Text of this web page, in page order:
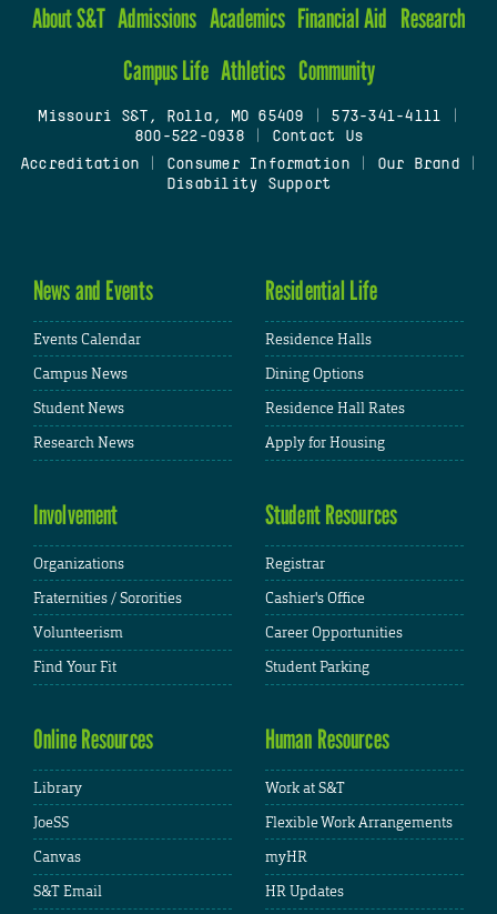
About S&T Admissions Academics Financial Aid Research
Campus Life Athletics Community
Missouri S&T, Rolla, MO 65409 573-341-4111
800-522-0938
Contact Us
Accreditation
Consumer Information| Our Brand
Disability Support
News and Events
Events Calendar
Campus News
Student News
Research News
Residential Life
Residence Halls
Dining Options
Residence Hall Rates
Apply for Housing
Involvement
Organizations
Fraternities / Sororities
Volunteerism
Find Your Fit
Student Resources
Registrar
Cashier's Office
Career Opportunities
Student Parking
Online Resources
Library
JoeSS
Canvas
S&T Email
Human Resources
Work at S&T
Flexible Work Arrangements
myHR
HR Updates